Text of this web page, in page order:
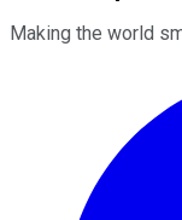
Making the world